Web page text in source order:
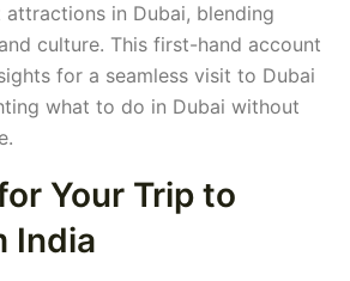
in Dubai, blending
culture. This first-hand account
for a seamless visit to Dubai
what to do in Dubai without
Your Trip to
India